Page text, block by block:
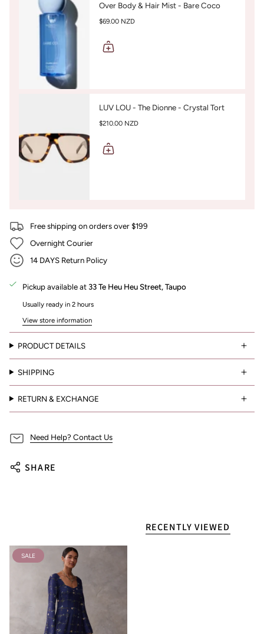
Over Body & Hair Mist - Bare Coco
$69.00 NZD
LUV LOU - The Dionne - Crystal Tort
$210.00 NZD
Free shipping on orders over $199
Overnight Courier
14 DAYS Return Policy
Pickup available at 33 Te Heu Heu Street, Taupo
Usually ready in 2 hours
View store information
PRODUCT DETAILS
SHIPPING
RETURN & EXCHANGE
Need Help? Contact Us
SHARE
RECENTLY VIEWED
SALE